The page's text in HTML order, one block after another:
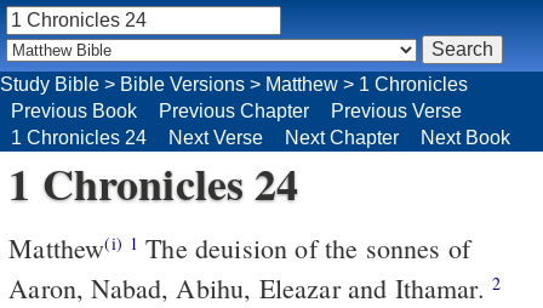
1 Chronicles 24
Matthew(i) 1 The deuision of the sonnes of
Aaron, Nabad, Abihu, Eleazar and Ithamar. 2
Study Bible > Bible Versions > Matthew > 1 Chronicles
Previous Book
Previous Chapter
Previous Verse
1 Chronicles 24
Next Verse Next Chapter Next Book